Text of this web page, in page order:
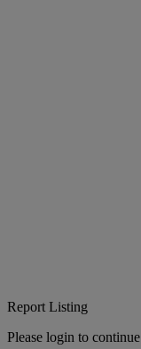
Report Listing
Please login to continue